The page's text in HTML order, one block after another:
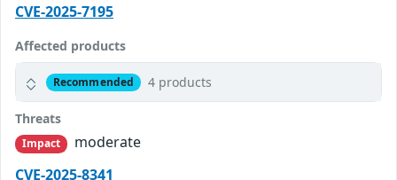
CVE-2025-7195
Affected products
Recommended 4 products
Threats
Impact
moderate
CVE-2025-8341